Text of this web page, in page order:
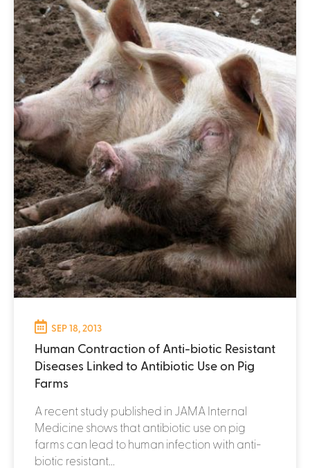
SEP 18, 2013
Human Contraction of Anti-biotic Resistant
Diseases Linked to Antibiotic Use on Pig
Farms
A recent study published in JAMA Internal
Medicine shows that antibiotic use on pig
farms can lead to human infection with anti-
biotic resistant...